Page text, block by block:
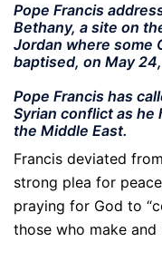
Pope Francis
Bethany, a site on
Jordan where some
baptised, on May
Pope Francis has
Syrian conflict as he
the Middle East.
Francis deviated
strong plea for
praying for God to
those who make and